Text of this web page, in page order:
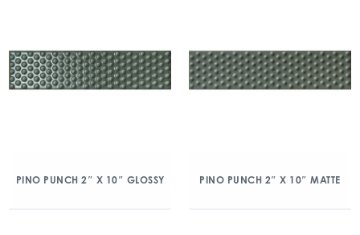
PINO PUNCH 2″ X 10″ GLOSSY PINO PUNCH 2″ X 10″ MATTE